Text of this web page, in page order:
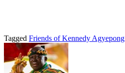
Tagged Friends of Kennedy Agyepong